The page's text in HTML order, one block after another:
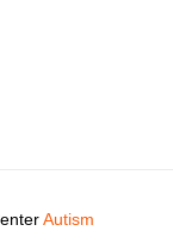
Autism